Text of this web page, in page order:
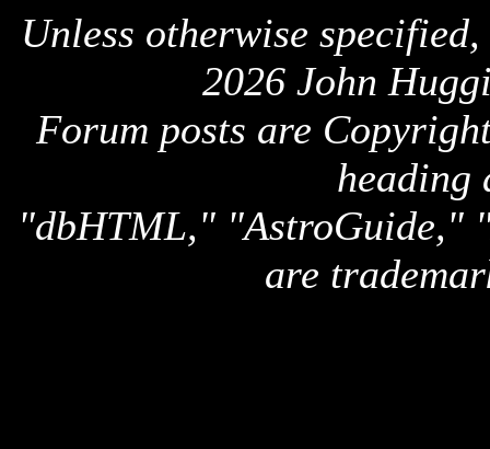
Unless otherwise
2026 John
Forum posts are
heading
"dbHTML," "AstroGuide,"
are